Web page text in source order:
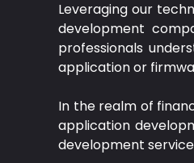
Leveraging our
development
professionals
application or
In the realm of
application
development